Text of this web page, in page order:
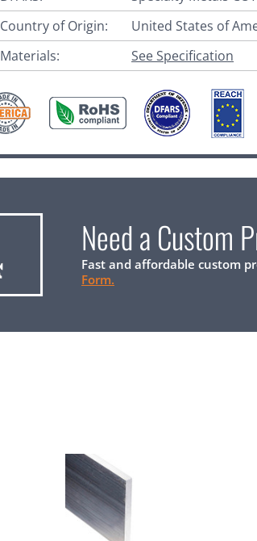
Country of Origin:
United States of
Materials:
See Specification
Need a Custom
Fast and affordable custom
Form.